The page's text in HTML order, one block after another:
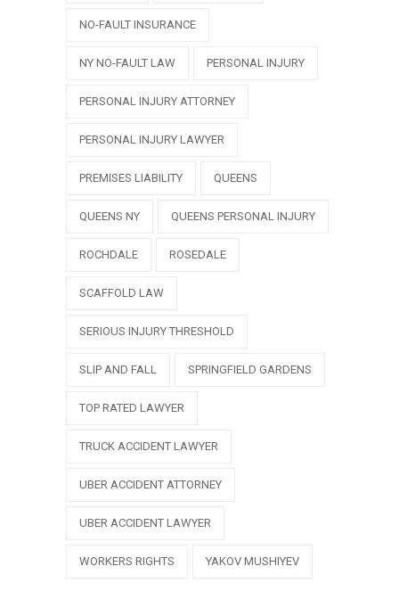
NO-FAULT INSURANCE
NY NO-FAULT LAW PERSONAL INJURY
PERSONAL INJURY ATTORNEY
PERSONAL INJURY LAWYER
PREMISES LIABILITY QUEENS
QUEENS NY QUEENS PERSONAL INJURY
ROCHDALE ROSEDALE
SCAFFOLD LAW
SERIOUS INJURY THRESHOLD
SLIP AND FALL SPRINGFIELD GARDENS
TOP RATED LAWYER
TRUCK ACCIDENT LAWYER
UBER ACCIDENT ATTORNEY
UBER ACCIDENT LAWYER
WORKERS RIGHTS YAKOV MUSHIYEV